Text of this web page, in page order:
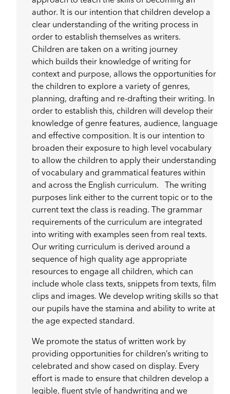
author. It is our intention that children develop a
clear understanding of the writing process in
order to establish themselves as writers.
Children are taken on a writing journey
which builds their knowledge of writing for
context and purpose, allows the opportunities for
the children to explore a variety of genres,
planning, drafting and re-drafting their writing. In
order to establish this, children will develop their
knowledge of genre features, audience, language
and effective composition. It is our intention to
broaden their exposure to high level vocabulary
to allow the children to apply their understanding
of vocabulary and grammatical features within
and across the English curriculum. The writing
purposes link either to the current topic or to the
current text the class is reading. The grammar
requirements of the curriculum are integrated
into writing with examples seen from real texts.
Our writing curriculum is derived around a
sequence of high quality age appropriate
resources to engage all children, which can
include whole class texts, snippets from texts, film
clips and images. We develop writing skills so that
our pupils have the stamina and ability to write at
the age expected standard.
We promote the status of written work by
providing opportunities for children’s writing to
celebrated and show cased on display. Every
effort is made to ensure that children develop a
legible, fluent style of handwriting and we